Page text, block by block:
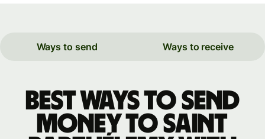
Ways to send Ways to receive
Best ways to send
money to Saint